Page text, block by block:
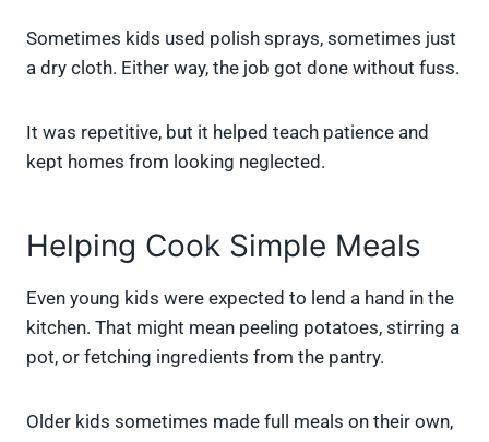
Sometimes kids used polish sprays, sometimes just
a dry cloth. Either way, the job got done without fuss.
It was repetitive, but it helped teach patience and
kept homes from looking neglected.
Helping Cook Simple Meals
Even young kids were expected to lend a hand in the
kitchen. That might mean peeling potatoes, stirring a
pot, or fetching ingredients from the pantry.
Older kids sometimes made full meals on their own,